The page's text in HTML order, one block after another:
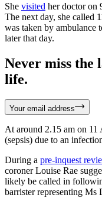
She visited her doctor on
The next day, she called
was taken by ambulance
later that day.
Never miss the
life.
Your email address
At around 2.15 am on
(sepsis) due to an
During a pre-inquest
coroner Louise Rae
likely be called in
barrister representing Ms